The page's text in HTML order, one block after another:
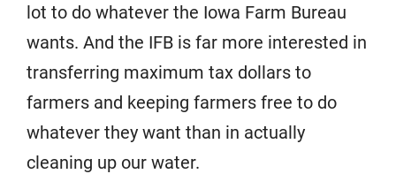
lot to do whatever the Iowa Farm Bureau
wants. And the IFB is far more interested in
transferring maximum tax dollars to
farmers and keeping farmers free to do
whatever they want than in actually
cleaning up our water.